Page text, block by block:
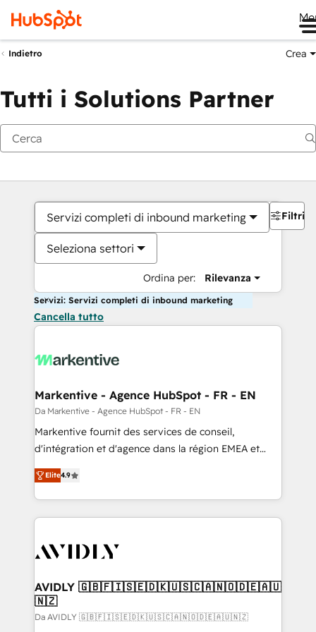
Indietro Crea
Tutti i Solutions Partner
Servizi completi di inbound marketing
Seleziona settori
Ordina per: Rilevanza
Filtri
Servizi: Servizi completi di inbound marketing
Cancella tutto
Markentive - Agence HubSpot - FR - EN
Da Markentive - Agence HubSpot - FR - EN
Markentive fournit des services de conseil,
d'intégration et d'agence dans la région EMEA et
North America. Avec plus de 115 experts en
marketing automation, Growth, Revops, CRM et
webdesign. Markentive is both a consulting firm, a
digital agency and an integrator. With over 115
CRM and webdesign (We focus on EMEA - USA
Elite4.9
AVIDLY 🇬🇧🇫🇮🇸🇪🇩🇰🇺🇸🇨🇦🇳🇴🇩🇪🇦🇺
🇳🇿
Da AVIDLY 🇬🇧🇫🇮🇸🇪🇩🇰🇺🇸🇨🇦🇳🇴🇩🇪🇦🇺🇳🇿